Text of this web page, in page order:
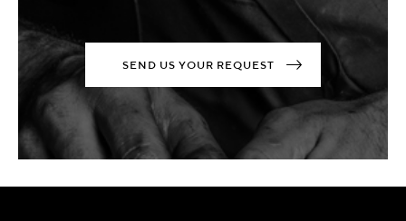
SEND US YOUR REQUEST